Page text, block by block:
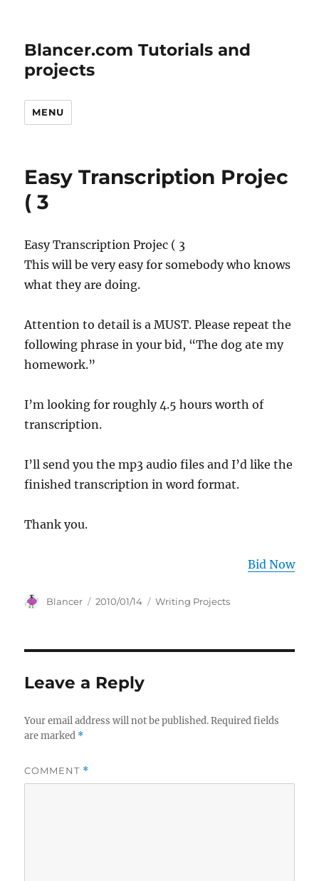
Blancer.com Tutorials and
projects
MENU
Easy Transcription Projec
( 3
Easy Transcription Projec ( 3
This will be very easy for somebody who knows
what they are doing.
Attention to detail is a MUST. Please repeat the
following phrase in your bid, “The dog ate my
homework.”
I’m looking for roughly 4.5 hours worth of
transcription.
I’ll send you the mp3 audio files and I’d like the
finished transcription in word format.
Thank you.
Bid Now
Author
Blancer
Posted
2010/01/14 Categories
Writing Projects
Leave a Reply
Your email address will not be published. Required fields
are marked *
COMMENT *